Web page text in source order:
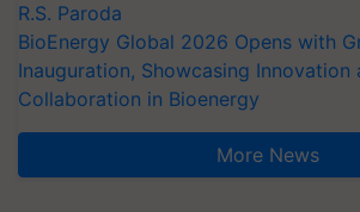
R.S. Paroda
BioEnergy Global 2026 Opens with
Inauguration, Showcasing Innovation
Collaboration in Bioenergy
More News